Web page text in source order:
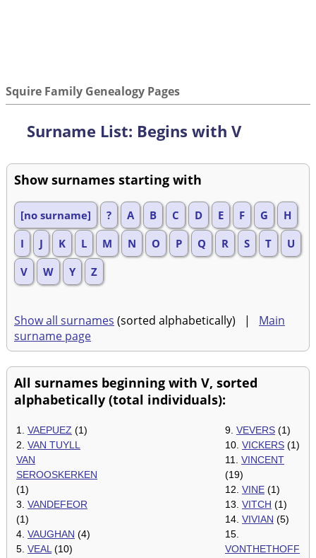
Squire Family Genealogy Pages
Surname List: Begins with V
Show surnames starting with
[no surname] ? A B C D E F G
H
I
J K L M N O P Q R S T
U
V
W Y Z
Show all surnames (sorted alphabetically) | Main
surname page
All surnames beginning with V, sorted
alphabetically (total individuals):
1. VAEPUEZ (1)
2. VAN TUYLL
VAN
SEROOSKERKEN
(1)
3. VANDEFEOR
(1)
4. VAUGHAN (4)
5. VEAL (10)
9. VEVERS (1)
10. VICKERS (1)
11. VINCENT
(19)
12. VINE (1)
13. VITCH (1)
14. VIVIAN (5)
15.
VONTHETHOFF